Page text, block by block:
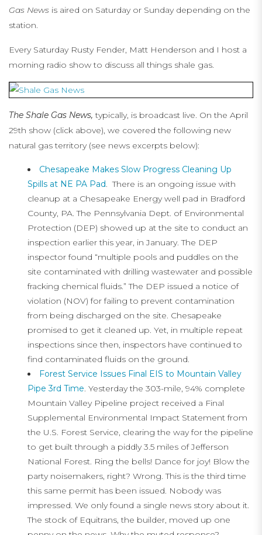
Gas News is aired on Saturday or Sunday depending on the
station.
Every Saturday Rusty Fender, Matt Henderson and I host a
morning radio show to discuss all things shale gas.
The Shale Gas News, typically, is broadcast live. On the April
29th show (click above), we covered the following new
natural gas territory (see news excerpts below):
Chesapeake Makes Slow Progress Cleaning Up
Spills at NE PA Pad. There is an ongoing issue with
cleanup at a Chesapeake Energy well pad in Bradford
County, PA. The Pennsylvania Dept. of Environmental
Protection (DEP) showed up at the site to conduct an
inspection earlier this year, in January. The DEP
inspector found “multiple pools and puddles on the
site contaminated with drilling wastewater and possible
fracking chemical fluids.” The DEP issued a notice of
violation (NOV) for failing to prevent contamination
from being discharged on the site. Chesapeake
promised to get it cleaned up. Yet, in multiple repeat
inspections since then, inspectors have continued to
find contaminated fluids on the ground.
Forest Service Issues Final EIS to Mountain Valley
Pipe 3rd Time. Yesterday the 303-mile, 94% complete
Mountain Valley Pipeline project received a Final
Supplemental Environmental Impact Statement from
the U.S. Forest Service, clearing the way for the pipeline
to get built through a piddly 3.5 miles of Jefferson
National Forest. Ring the bells! Dance for joy! Blow the
party noisemakers, right? Wrong. This is the third time
this same permit has been issued. Nobody was
impressed. We only found a single news story about it.
The stock of Equitrans, the builder, moved up one